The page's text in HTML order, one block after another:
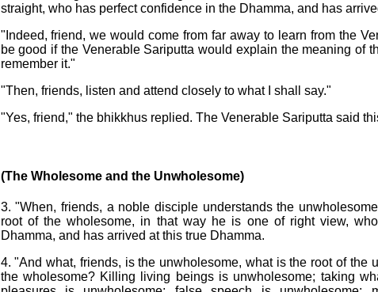
straight, who has perfect confidence in the Dhamma, and has
"Indeed, friend, we would come from far away to learn from the
be good if the Venerable Sariputta would explain the meaning of
remember it."
"Then, friends, listen and attend closely to what I shall say."
"Yes, friend," the bhikkhus replied. The Venerable Sariputta said
(The Wholesome and the Unwholesome)
3. "When, friends, a noble disciple understands the
root of the wholesome, in that way he is one of right view,
Dhamma, and has arrived at this true Dhamma.
4. "And what, friends, is the unwholesome, what is the root of
the wholesome? Killing living beings is unwholesome; taking